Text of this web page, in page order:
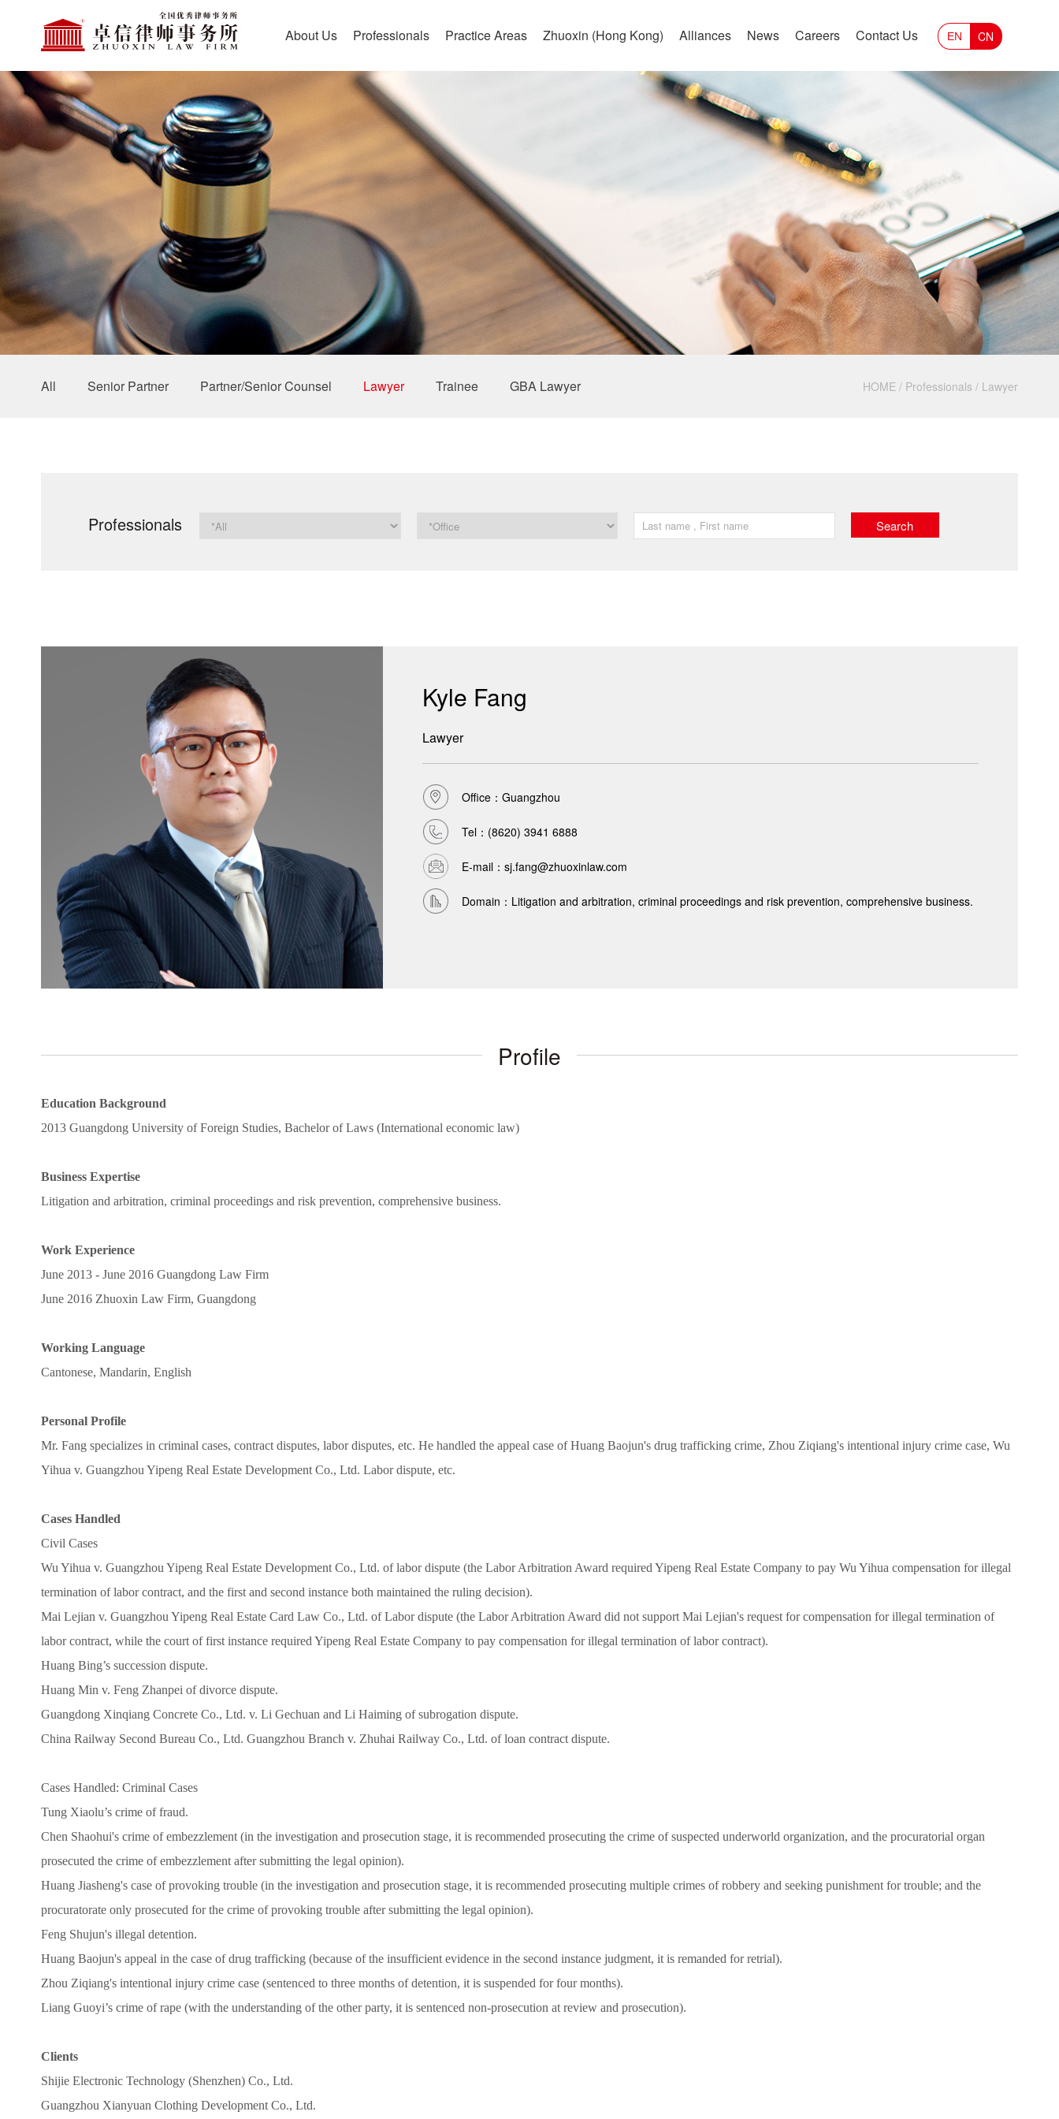
About Us Professionals Practice Areas Zhuoxin (Hong Kong) Alliances News Careers Contact Us CN
EN
All Senior Partner Partner/Senior Counsel Lawyer Trainee GBA Lawyer HOME / Professionals / Lawyer
Professionals
Kyle Fang
Lawyer
Office：Guangzhou
Tel： (8620) 3941 6888
E-mail：sj.fang@zhuoxinlaw.com
Domain：Litigation and arbitration, criminal proceedings and risk prevention, comprehensive business.
Profile
Education Background
2013 Guangdong University of Foreign Studies, Bachelor of Laws (International economic law)
Business Expertise
Litigation and arbitration, criminal proceedings and risk prevention, comprehensive business.
Work Experience
June 2013 - June 2016 Guangdong Law Firm
June 2016 Zhuoxin Law Firm, Guangdong
Working Language
Cantonese, Mandarin, English
Personal Profile
Mr. Fang specializes in criminal cases, contract disputes, labor disputes, etc. He handled the appeal case of Huang Baojun's drug trafficking crime, Zhou Ziqiang's intentional injury crime case, Wu
Yihua v. Guangzhou Yipeng Real Estate Development Co., Ltd. Labor dispute, etc.
Cases Handled
Civil Cases
Wu Yihua v. Guangzhou Yipeng Real Estate Development Co., Ltd. of labor dispute (the Labor Arbitration Award required Yipeng Real Estate Company to pay Wu Yihua compensation for illegal
termination of labor contract, and the first and second instance both maintained the ruling decision).
Mai Lejian v. Guangzhou Yipeng Real Estate Card Law Co., Ltd. of Labor dispute (the Labor Arbitration Award did not support Mai Lejian's request for compensation for illegal termination of
labor contract, while the court of first instance required Yipeng Real Estate Company to pay compensation for illegal termination of labor contract).
Huang Bing’s succession dispute.
Huang Min v. Feng Zhanpei of divorce dispute.
Guangdong Xinqiang Concrete Co., Ltd. v. Li Gechuan and Li Haiming of subrogation dispute.
China Railway Second Bureau Co., Ltd. Guangzhou Branch v. Zhuhai Railway Co., Ltd. of loan contract dispute.
Cases Handled: Criminal Cases
Tung Xiaolu’s crime of fraud.
Chen Shaohui's crime of embezzlement (in the investigation and prosecution stage, it is recommended prosecuting the crime of suspected underworld organization, and the procuratorial organ
prosecuted the crime of embezzlement after submitting the legal opinion).
Huang Jiasheng's case of provoking trouble (in the investigation and prosecution stage, it is recommended prosecuting multiple crimes of robbery and seeking punishment for trouble; and the
procuratorate only prosecuted for the crime of provoking trouble after submitting the legal opinion).
Feng Shujun's illegal detention.
Huang Baojun's appeal in the case of drug trafficking (because of the insufficient evidence in the second instance judgment, it is remanded for retrial).
Zhou Ziqiang's intentional injury crime case (sentenced to three months of detention, it is suspended for four months).
Liang Guoyi’s crime of rape (with the understanding of the other party, it is sentenced non-prosecution at review and prosecution).
Clients
Shijie Electronic Technology (Shenzhen) Co., Ltd.
Guangzhou Xianyuan Clothing Development Co., Ltd.